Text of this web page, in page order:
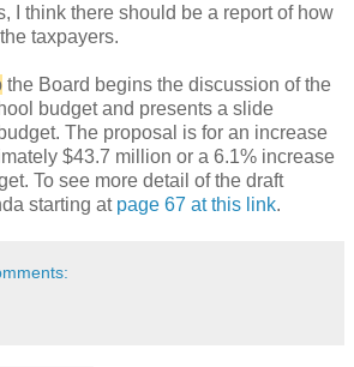
I think there should be a report of how
taxpayers.
the Board begins the discussion of the
budget and presents a slide
The proposal is for an increase
$43.7 million or a 6.1% increase
To see more detail of the draft
starting at page 67 at this link.